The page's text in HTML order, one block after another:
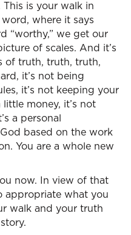
is your walk in
where it says
“worthy,” we get our
of scales. And it’s
of truth, truth, truth,
it’s not being
it’s not keeping your
money, it’s not
a personal
based on the work
You are a whole new
now. In view of that
what you
walk and your truth